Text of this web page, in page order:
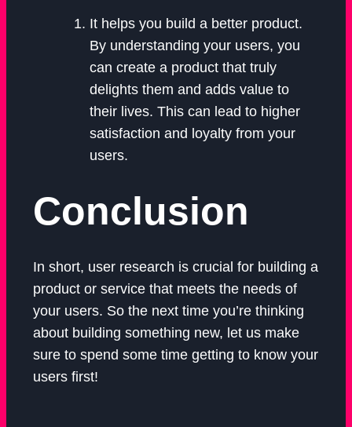
It helps you build a better product.
By understanding your users, you
can create a product that truly
delights them and adds value to
their lives. This can lead to higher
satisfaction and loyalty from your
users.
Conclusion
In short, user research is crucial for building a
product or service that meets the needs of
your users. So the next time you’re thinking
about building something new, let us make
sure to spend some time getting to know your
users first!